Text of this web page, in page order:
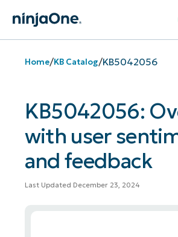
Home/KB Catalog/KB5042056
KB5042056:
with user
and feedback
Last Updated December 23, 2024